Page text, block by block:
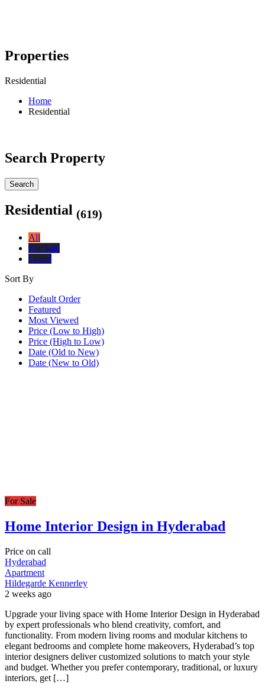
Properties
Residential
Home
Residential
Search Property
Search
Residential (619)
All
For Sale
I need
Sort By
Default Order
Featured
Most Viewed
Price (Low to High)
Price (High to Low)
Date (Old to New)
Date (New to Old)
For Sale
Home Interior Design in Hyderabad
Price on call
Hyderabad
Apartment
Hildegarde Kennerley
2 weeks ago
Upgrade your living space with Home Interior Design in Hyderabad
by expert professionals who blend creativity, comfort, and
functionality. From modern living rooms and modular kitchens to
elegant bedrooms and complete home makeovers, Hyderabad’s top
interior designers deliver customized solutions to match your style
and budget. Whether you prefer contemporary, traditional, or luxury
interiors, get […]